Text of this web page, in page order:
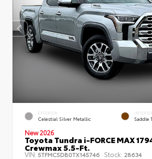
EXTERIOR
Celestial Silver Metallic Saddle
New 2026
Toyota Tundra i-FORCE MAX
Crewmax 5.5-Ft.
VIN: 5TFMC5DB0TX145746 Stock: 28634